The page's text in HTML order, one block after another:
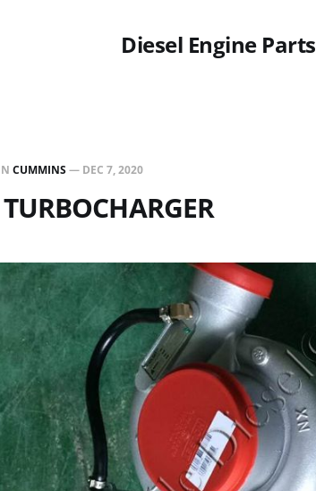
Diesel Engine Parts
CUMMINS— DEC 7, 2020